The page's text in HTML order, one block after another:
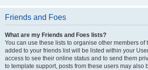
Friends and Foes
What are my Friends and Foes lists?
You can use these lists to organise other members of
added to your friends list will be listed within your
access to see their online status and to send them
to template support, posts from these users may also